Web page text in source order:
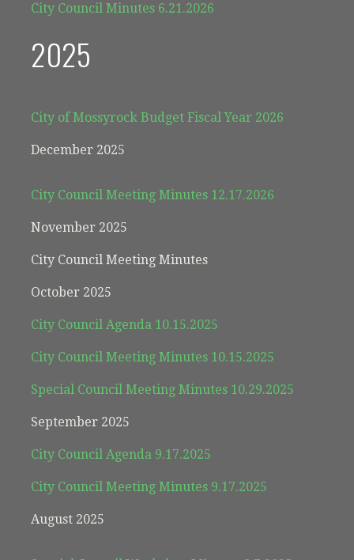
City Council Minutes 6.21.2026
2025
City of Mossyrock Budget Fiscal Year 2026
December 2025
City Council Meeting Minutes 12.17.2026
November 2025
City Council Meeting Minutes
October 2025
City Council Agenda 10.15.2025
City Council Meeting Minutes 10.15.2025
Special Council Meeting Minutes 10.29.2025
September 2025
City Council Agenda 9.17.2025
City Council Meeting Minutes 9.17.2025
August 2025